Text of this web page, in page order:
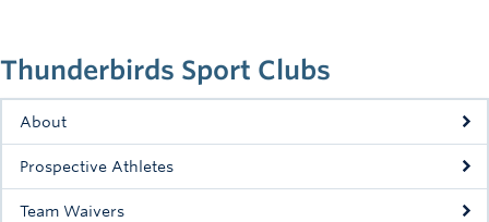
Info
Registration
Thunderbirds Sport Clubs
About
Prospective Athletes
Team Waivers